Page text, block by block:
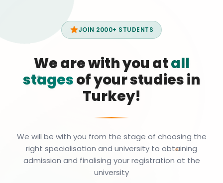
JOIN 2000+ STUDENTS
We are with you atall
stagesof your studies in
Turkey!
We will be with you from the stage of choosing the
right specialisation and university to obtaining
admission and finalising your registration at the
university